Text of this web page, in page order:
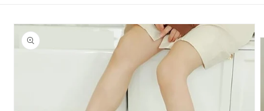
Skip to
product
information